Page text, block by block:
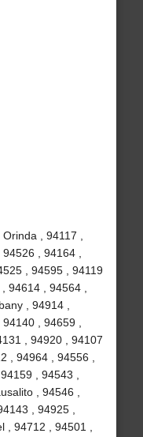
, 94117 ,
, 94164 ,
, 94595 , 94119
94614 , 94564 ,
, 94914 ,
, 94659 ,
, 94920 , 94107
, 94964 , 94556 ,
, 94543 ,
, 94546 ,
, 94925 ,
, 94712 , 94501 ,